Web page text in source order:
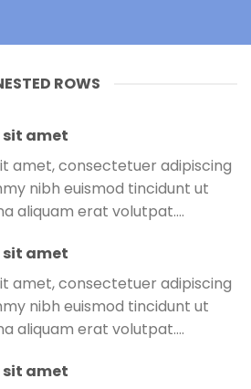
ROWS
sit amet
amet, consectetuer adipiscing
nibh euismod tincidunt ut
aliquam erat volutpat….
sit amet
amet, consectetuer adipiscing
nibh euismod tincidunt ut
aliquam erat volutpat….
sit amet